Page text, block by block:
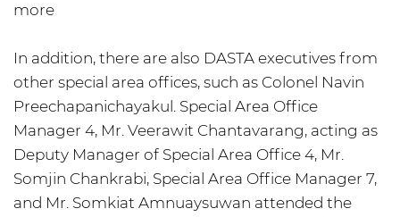
more
In addition, there are also DASTA executives from
other special area offices, such as Colonel Navin
Preechapanichayakul. Special Area Office
Manager 4, Mr. Veerawit Chantavarang, acting as
Deputy Manager of Special Area Office 4, Mr.
Somjin Chankrabi, Special Area Office Manager 7,
and Mr. Somkiat Amnuaysuwan attended the